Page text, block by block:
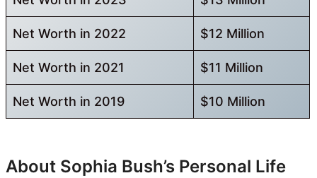
Net Worth in 2022 $12 Million
Net Worth in 2021 $11 Million
Net Worth in 2019 $10 Million
About Sophia Bush’s Personal Life